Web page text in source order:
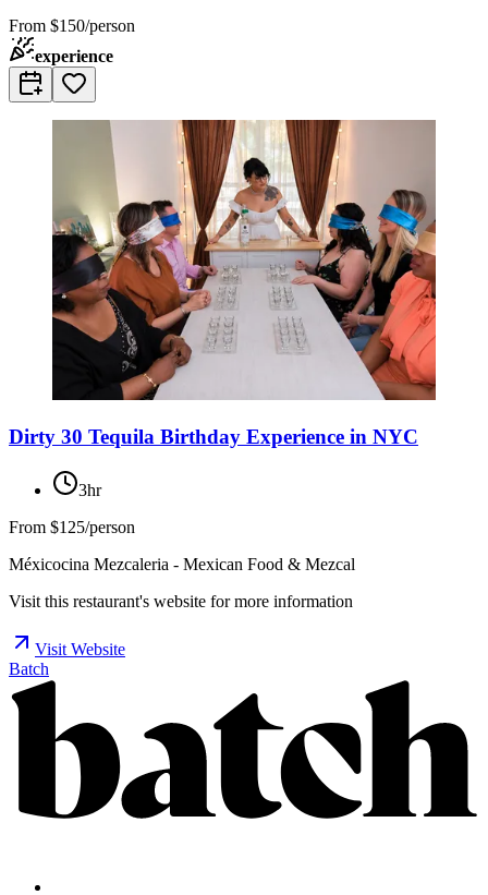
From $150/person
experience
Dirty 30 Tequila Birthday Experience in NYC
3hr
From $125/person
Méxicocina Mezcaleria - Mexican Food & Mezcal
Visit this restaurant's website for more information
Visit Website
Batch